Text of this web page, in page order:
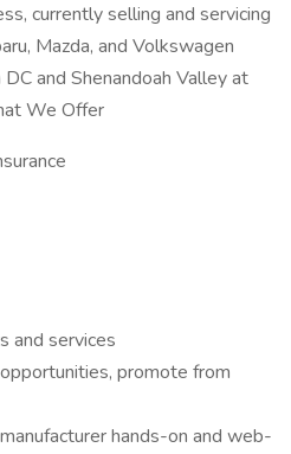
currently selling and servicing
Mazda, and Volkswagen
and Shenandoah Valley at
We Offer
and services
promote from
hands-on and web-